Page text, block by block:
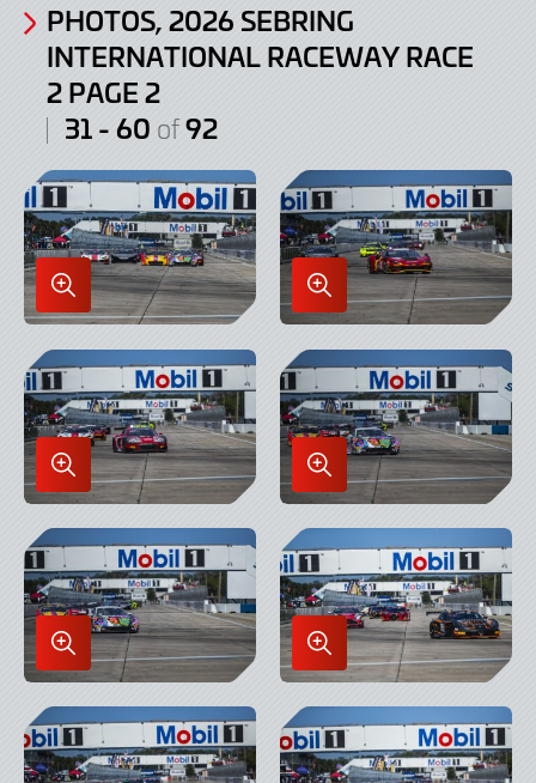
PHOTOS, 2026 SEBRING
INTERNATIONAL RACEWAY RACE
2 PAGE 2
31 - 60 of92
Enlarge
Image
in
Lightbox
Enlarge
Image
in
Lightbox
Enlarge
Image
in
Lightbox
Enlarge
Image
in
Lightbox
Enlarge
Image
in
Lightbox
Enlarge
Image
in
Lightbox